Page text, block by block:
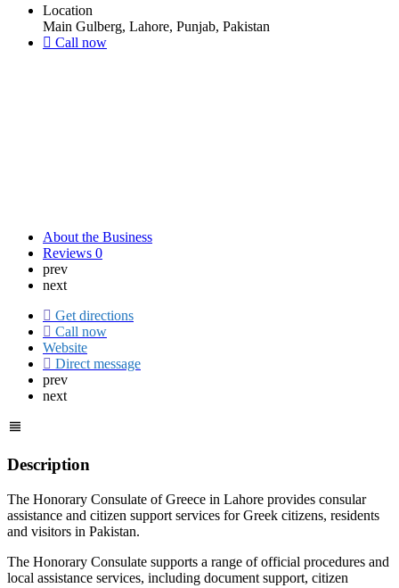
Location
Main Gulberg, Lahore, Punjab, Pakistan
Call now
About the Business
Reviews 0
prev
next
Get directions
Call now
Website
Direct message
prev
next
Description
The Honorary Consulate of Greece in Lahore provides consular
assistance and citizen support services for Greek citizens, residents
and visitors in Pakistan.
The Honorary Consulate supports a range of official procedures and
local assistance services, including document support, citizen